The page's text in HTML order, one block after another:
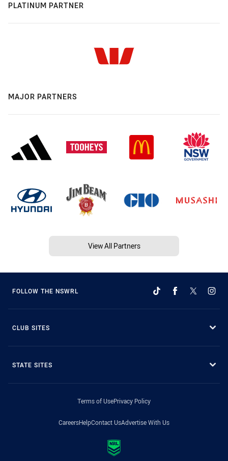
PLATINUM PARTNER
MAJOR PARTNERS
View All Partners
FOLLOW THE NSWRL
CLUB SITES
STATE SITES
Terms of UsePrivacy Policy
CareersHelpContact UsAdvertise With Us